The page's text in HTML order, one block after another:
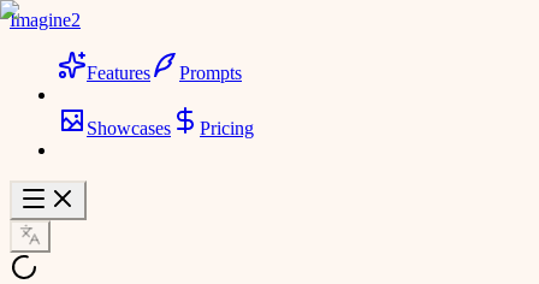
Imagine2
Features Prompts
Showcases Pricing